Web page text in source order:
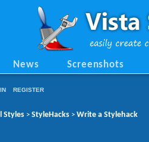
News Screenshots
REGISTER
Styles > StyleHacks > Write a Stylehack